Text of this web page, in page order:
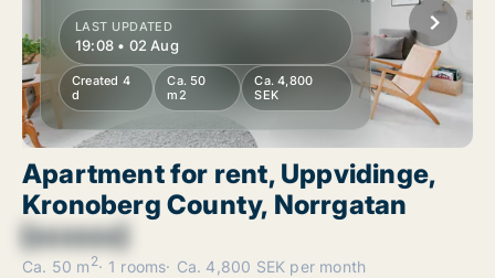
LAST UPDATED
19:08 • 02 Aug
Created 4
d
Ca. 50
m2
Ca. 4,800
SEK
Apartment for rent, Uppvidinge,
Kronoberg County, Norrgatan
[xxxxxx]
Ca. 50 m 2 1 rooms Ca. 4,800 SEK per month